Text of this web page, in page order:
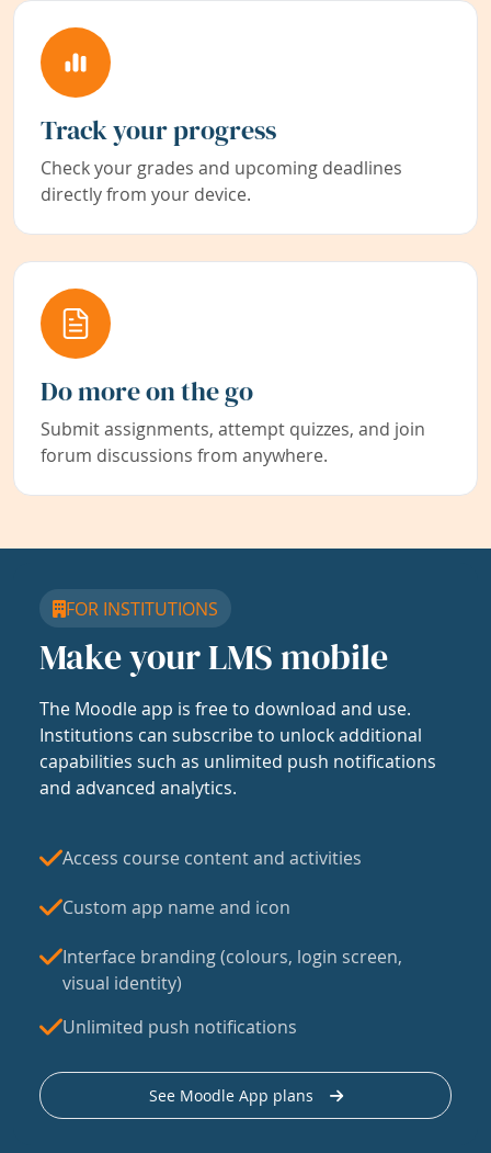
Track your progress
Check your grades and upcoming deadlines
directly from your device.
Do more on the go
Submit assignments, attempt quizzes, and join
forum discussions from anywhere.
FOR INSTITUTIONS
Make your LMS mobile
The Moodle app is free to download and use.
Institutions can subscribe to unlock additional
capabilities such as unlimited push notifications
and advanced analytics.
Access course content and activities
Custom app name and icon
Interface branding (colours, login screen,
visual identity)
Unlimited push notifications
See Moodle App plans